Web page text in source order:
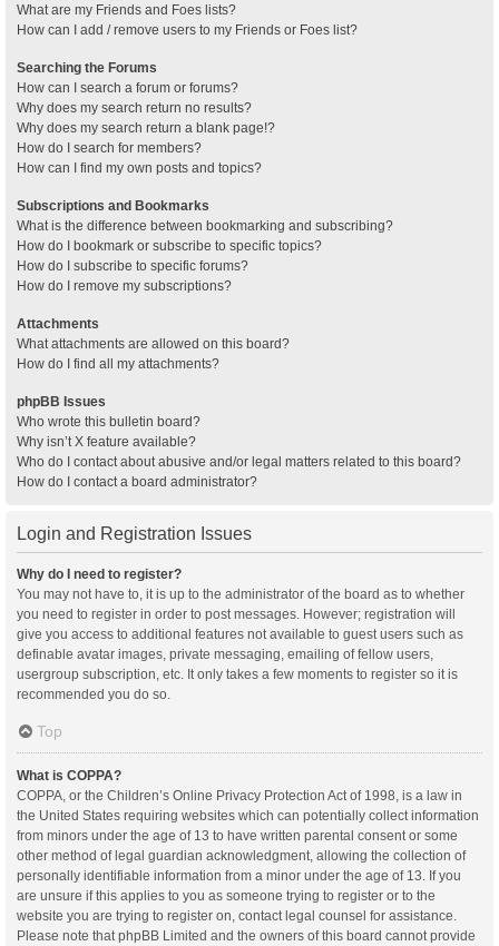
What are my Friends and Foes lists?
How can I add / remove users to my Friends or Foes list?
Searching the Forums
How can I search a forum or forums?
Why does my search return no results?
Why does my search return a blank page!?
How do I search for members?
How can I find my own posts and topics?
Subscriptions and Bookmarks
What is the difference between bookmarking and subscribing?
How do I bookmark or subscribe to specific topics?
How do I subscribe to specific forums?
How do I remove my subscriptions?
Attachments
What attachments are allowed on this board?
How do I find all my attachments?
phpBB Issues
Who wrote this bulletin board?
Why isn’t X feature available?
Who do I contact about abusive and/or legal matters related to this board?
How do I contact a board administrator?
Login and Registration Issues
Why do I need to register?
You may not have to, it is up to the administrator of the board as to whether
you need to register in order to post messages. However; registration will
give you access to additional features not available to guest users such as
definable avatar images, private messaging, emailing of fellow users,
usergroup subscription, etc. It only takes a few moments to register so it is
recommended you do so.
Top
What is COPPA?
COPPA, or the Children’s Online Privacy Protection Act of 1998, is a law in
the United States requiring websites which can potentially collect information
from minors under the age of 13 to have written parental consent or some
other method of legal guardian acknowledgment, allowing the collection of
personally identifiable information from a minor under the age of 13. If you
are unsure if this applies to you as someone trying to register or to the
website you are trying to register on, contact legal counsel for assistance.
Please note that phpBB Limited and the owners of this board cannot provide